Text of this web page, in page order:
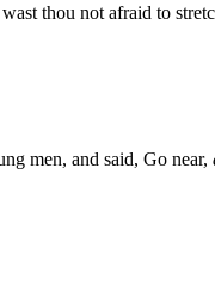
thou not afraid to
men, and said, Go near,